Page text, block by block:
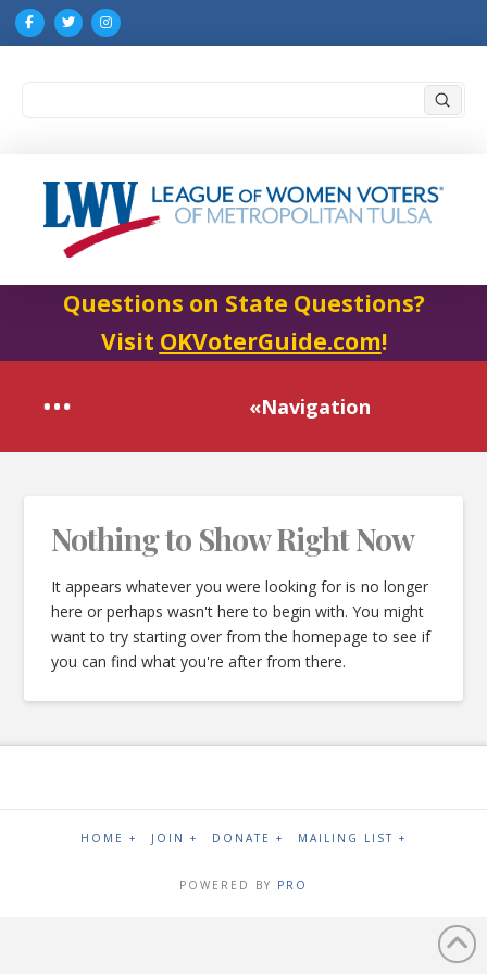
Questions on State Questions?
Visit OKVoterGuide.com!
«Navigation
Nothing to Show Right Now
It appears whatever you were looking for is no longer
here or perhaps wasn't here to begin with. You might
want to try starting over from the homepage to see if
you can find what you're after from there.
HOME + JOIN + DONATE + MAILING LIST +
POWERED BY PRO